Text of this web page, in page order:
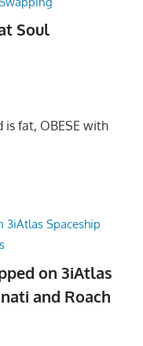
Soul
is fat, OBESE with
on 3iAtlas
and Roach